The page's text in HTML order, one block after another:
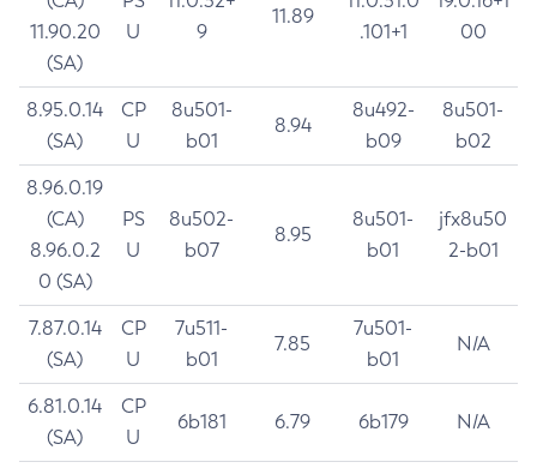
11.90.20
(SA)
U
9
11.89
.101+1
00
8.95.0.14
(SA)
CP
U
8u501-
b01
8.94
8u492-
b09
8u501-
b02
8.96.0.19
(CA)
8.96.0.2
0 (SA)
PS
U
8u502-
b07
8.95
8u501-
b01
jfx8u50
2-b01
7.87.0.14
(SA)
CP
U
7u511-
b01
7.85
7u501-
b01
N/A
6.81.0.14
(SA)
CP
U
6b181 6.79 6b179 N/A